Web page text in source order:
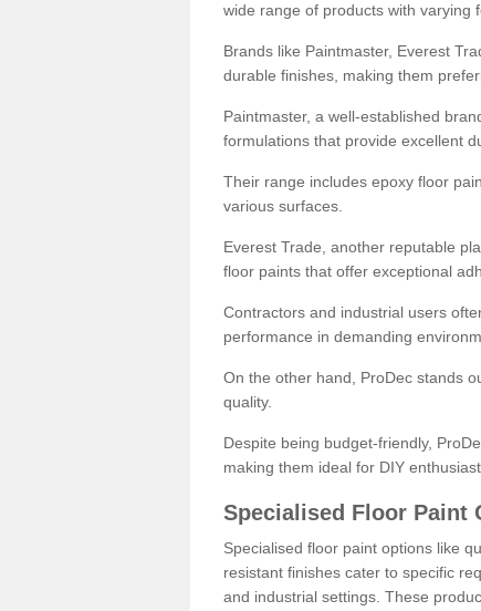
wide range of products with varying
Brands like Paintmaster, Everest
durable finishes, making them
Paintmaster, a well-established
formulations that provide excellent
Their range includes epoxy floor
various surfaces.
Everest Trade, another reputable
floor paints that offer exceptional
Contractors and industrial users
performance in demanding
On the other hand, ProDec stands
quality.
Despite being budget-friendly,
making them ideal for DIY
Specialised Floor Paint
Specialised floor paint options like
resistant finishes cater to specific
and industrial settings. These